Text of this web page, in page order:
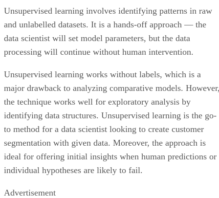
Unsupervised learning involves identifying patterns in raw
and unlabelled datasets. It is a hands-off approach — the
data scientist will set model parameters, but the data
processing will continue without human intervention.
Unsupervised learning works without labels, which is a
major drawback to analyzing comparative models.
the technique works well for exploratory analysis by
identifying data structures. Unsupervised learning is the go-
to method for a data scientist looking to create customer
segmentation with given data. Moreover, the approach is
ideal for offering initial insights when human predictions or
individual hypotheses are likely to fail.
Advertisement